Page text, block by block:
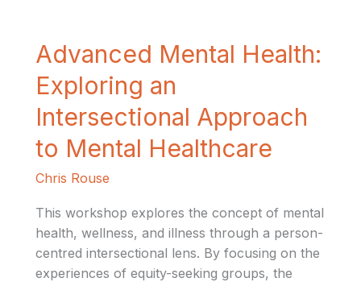
Advanced Mental Health:
Exploring an
Intersectional Approach
to Mental Healthcare
Chris Rouse
This workshop explores the concept of mental
health, wellness, and illness through a person-
centred intersectional lens. By focusing on the
experiences of equity-seeking groups, the
Advanced
Mental
Health:
Exploring
an
Intersectional
to
Mental
Healthcare